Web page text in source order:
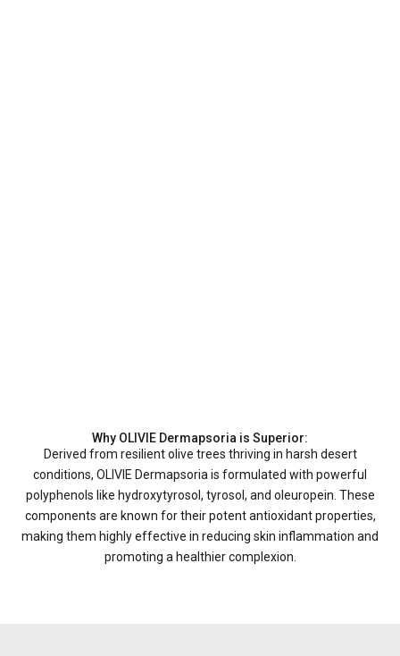
Why OLIVIE Dermapsoria is Superior:
Derived from resilient olive trees thriving in harsh desert
conditions, OLIVIE Dermapsoria is formulated with powerful
polyphenols like hydroxytyrosol, tyrosol, and oleuropein. These
components are known for their potent antioxidant properties,
making them highly effective in reducing skin inflammation and
promoting a healthier complexion.